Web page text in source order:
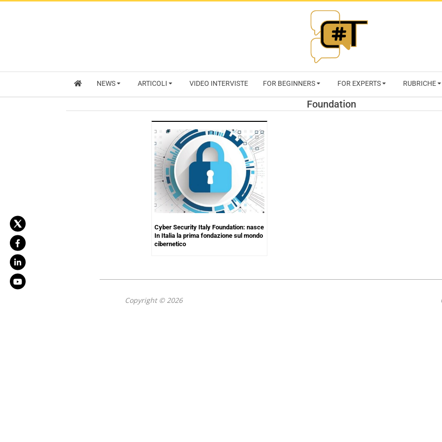
RIVISTA
NEWS ARTICOLI VIDEO INTERVISTE FOR BEGINNERS FOR EXPERTS RUBRICHE
Foundation
Cyber Security Italy Foundation: nasce
In Italia la prima fondazione sul mondo
cibernetico
Copyright © 2026